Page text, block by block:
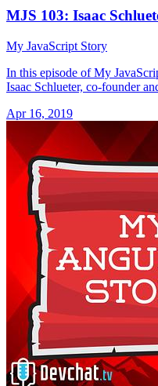
MJS 103: Isaac
My JavaScript Story
In this episode of My
Isaac Schlueter, co-founder
Apr 16, 2019